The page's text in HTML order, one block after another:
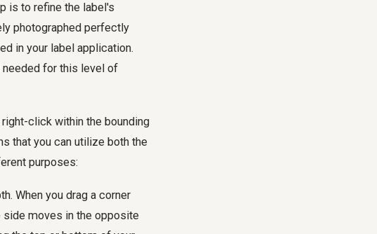
is to refine the label's
photographed perfectly
in your label application.
for this level of
right-click within the bounding
that you can utilize both the
purposes:
When you drag a corner
side moves in the opposite